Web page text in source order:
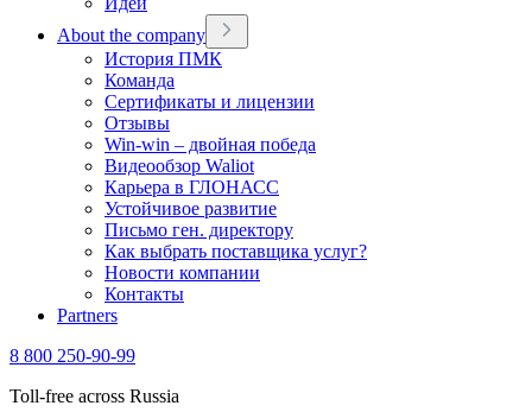
About the company
История ПМК
Команда
Сертификаты и лицензии
Отзывы
Win-win – двойная победа
Видеообзор Waliot
Карьера в ГЛОНАСС
Устойчивое развитие
Письмо ген. директору
Как выбрать поставщика услуг?
Новости компании
Контакты
Partners
8 800 250-90-99
Toll-free across Russia